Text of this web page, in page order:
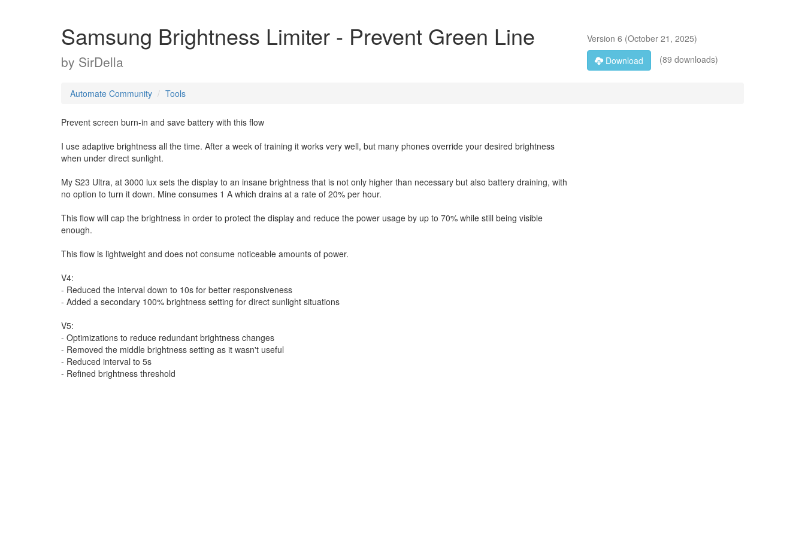
Samsung Brightness Limiter - Prevent Green Line
by SirDella
Version 6 (October 21, 2025)
Download
(89 downloads)
Automate Community Tools
Prevent screen burn-in and save battery with this flow
I use adaptive brightness all the time. After a week of training it works very well, but many phones override your desired brightness
when under direct sunlight.
My S23 Ultra, at 3000 lux sets the display to an insane brightness that is not only higher than necessary but also battery draining, with
no option to turn it down. Mine consumes 1 A which drains at a rate of 20% per hour.
This flow will cap the brightness in order to protect the display and reduce the power usage by up to 70% while still being visible
enough.
This flow is lightweight and does not consume noticeable amounts of power.
V4:
- Reduced the interval down to 10s for better responsiveness
- Added a secondary 100% brightness setting for direct sunlight situations
V5:
- Optimizations to reduce redundant brightness changes
- Removed the middle brightness setting as it wasn't useful
- Reduced interval to 5s
- Refined brightness threshold